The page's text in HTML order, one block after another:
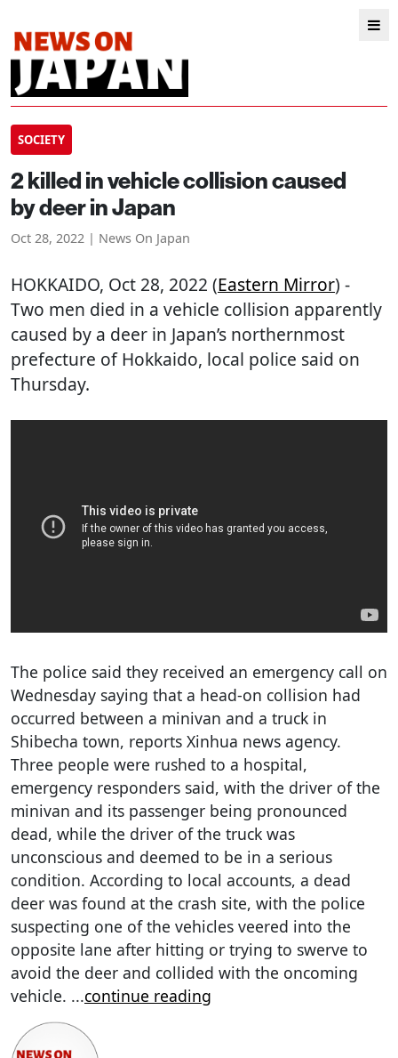
SOCIETY
2 killed in vehicle collision caused
by deer in Japan
Oct 28, 2022 | News On Japan
HOKKAIDO, Oct 28, 2022 (Eastern Mirror) -
Two men died in a vehicle collision apparently
caused by a deer in Japan’s northernmost
prefecture of Hokkaido, local police said on
Thursday.
The police said they received an emergency call on
Wednesday saying that a head-on collision had
occurred between a minivan and a truck in
Shibecha town, reports Xinhua news agency.
Three people were rushed to a hospital,
emergency responders said, with the driver of the
minivan and its passenger being pronounced
dead, while the driver of the truck was
unconscious and deemed to be in a serious
condition. According to local accounts, a dead
deer was found at the crash site, with the police
suspecting one of the vehicles veered into the
opposite lane after hitting or trying to swerve to
avoid the deer and collided with the oncoming
vehicle. ...continue reading